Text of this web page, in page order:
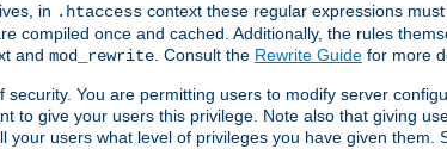
in .htaccess context these regular expressions
compiled once and cached. Additionally, the rules
and mod_rewrite. Consult the Rewrite Guide for more
You are permitting users to modify server
to give your users this privilege. Note also that giving
your users what level of privileges you have given them.